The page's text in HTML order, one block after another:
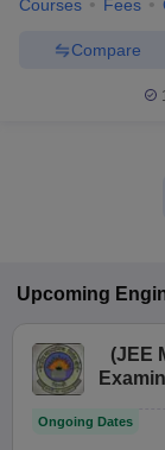
Courses Fees
Compare
Upcoming
(JEE
Ongoing Dates